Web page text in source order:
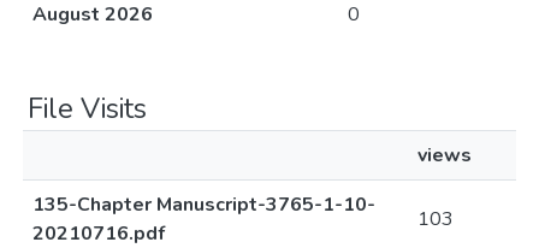
August 2026
0
File Visits
views
135-Chapter Manuscript-3765-1-10-
20210716.pdf
103